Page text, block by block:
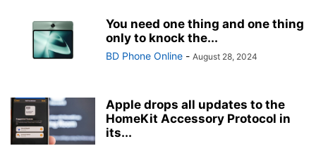
You need one thing and one thing
only to knock the...
BD Phone Online - August 28, 2024
Apple drops all updates to the
HomeKit Accessory Protocol in
its...